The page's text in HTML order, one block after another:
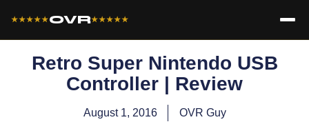
★★★★★OVR★★★★★
Retro Super Nintendo USB
Controller | Review
August 1, 2016 OVR Guy